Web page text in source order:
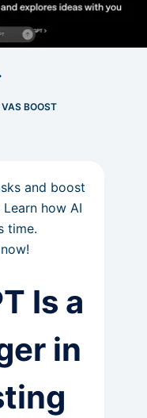
BOOST
and boost
how AI
time.
Is a
in